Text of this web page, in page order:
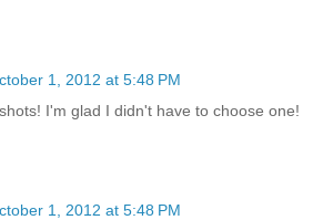
1, 2012 at 5:48 PM
I'm glad I didn't have to choose one!
1, 2012 at 5:48 PM